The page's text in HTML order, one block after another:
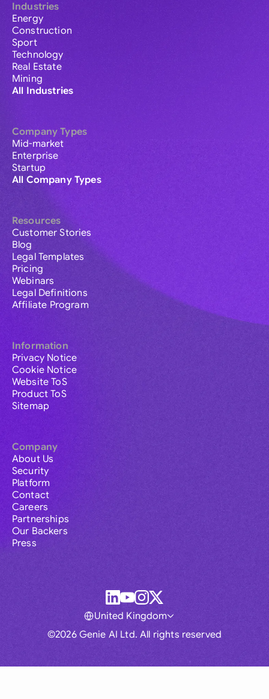
Industries
Energy
Construction
Sport
Technology
Real Estate
Mining
All Industries
Company Types
Mid-market
Enterprise
Startup
All Company Types
Resources
Customer Stories
Blog
Legal Templates
Pricing
Webinars
Legal Definitions
Affiliate Program
Information
Privacy Notice
Cookie Notice
Website ToS
Product ToS
Sitemap
Company
About Us
Security
Platform
Contact
Careers
Partnerships
Our Backers
Press
©2026 Genie AI Ltd. All rights reserved
United Kingdom